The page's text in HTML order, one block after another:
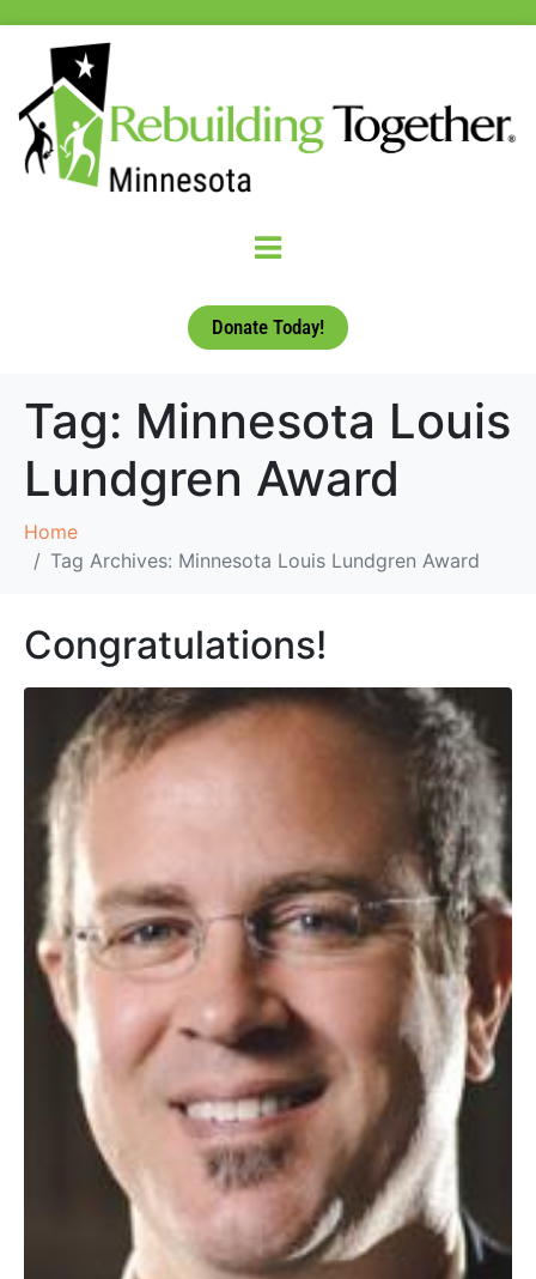
Donate Today!
Tag: Minnesota Louis
Lundgren Award
Home
Tag Archives: Minnesota Louis Lundgren Award
Congratulations!